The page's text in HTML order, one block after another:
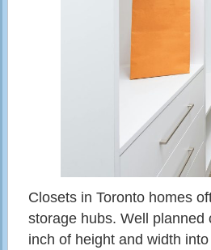
Closets in Toronto homes
storage hubs. Well
inch of height and width